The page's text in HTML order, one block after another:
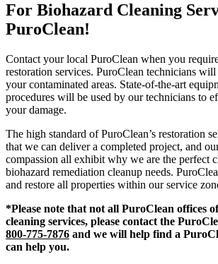
For Biohazard Cleaning
PuroClean!
Contact your local PuroClean when you
restoration services. PuroClean technicians
your contaminated areas. State-of-the-art
procedures will be used by our technicians to
your damage.
The high standard of PuroClean’s restoration
that we can deliver a completed project, and
compassion all exhibit why we are the perfect
biohazard remediation cleanup needs.
and restore all properties within our service
*Please note that not all PuroClean offices
cleaning services, please contact the
800-775-7876 and we will help find a
can help you.